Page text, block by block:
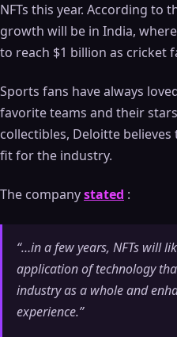
NFTs this year. According to
growth will be in India,
to reach $1 billion as cricket
Sports fans have always
favorite teams and their
collectibles, Deloitte
fit for the industry.
The companystated :
“…in a few years, NFTs will
application of technology
industry as a whole and
experience.”